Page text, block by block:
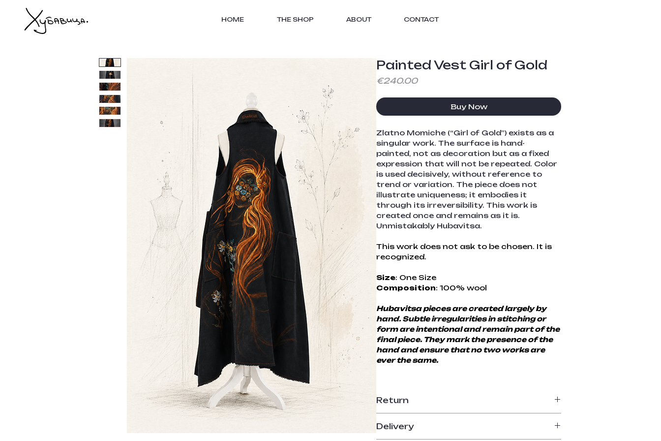
HOME THE SHOP ABOUT CONTACT
Painted Vest Girl of Gold
€240.00Price
Buy Now
Zlatno Momiche (“Girl of Gold”) exists as a
singular work. The surface is hand-
painted, not as decoration but as a fixed
expression that will not be repeated. Color
is used decisively, without reference to
trend or variation. The piece does not
illustrate uniqueness; it embodies it
through its irreversibility. This work is
created once and remains as it is.
Unmistakably Hubavitsa.
This work does not ask to be chosen. It is
recognized.
Size: One Size
Composition: 100% wool
Hubavitsa pieces are created largely by
hand. Subtle irregularities in stitching or
form are intentional and remain part of the
final piece. They mark the presence of the
hand and ensure that no two works are
ever the same.
Return
Delivery